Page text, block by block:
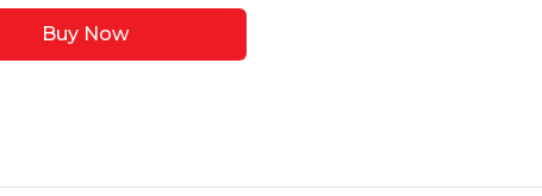
Buy Now